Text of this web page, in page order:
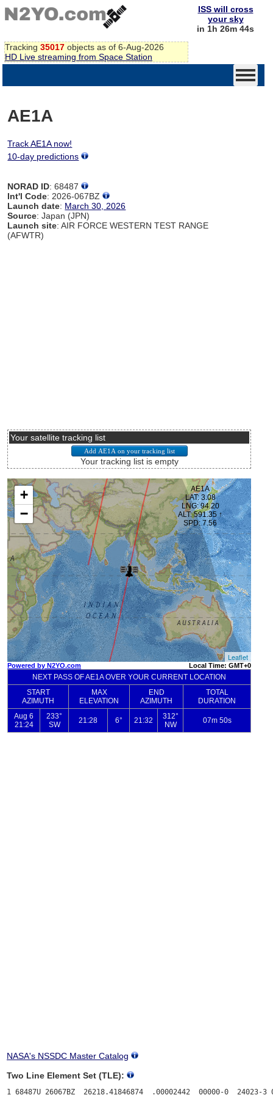
Tracking 35017 objects as of 6-Aug-2026
HD Live streaming from Space Station
ISS will cross
your sky
in 1h 26m 44s
AE1A
Track AE1A now!
10-day predictions
NORAD ID: 68487
Int'l Code: 2026-067BZ
Launch date: March 30, 2026
Source: Japan (JPN)
Launch site: AIR FORCE WESTERN TEST RANGE
(AFWTR)
Your satellite tracking list
Your tracking list is empty
NASA's NSSDC Master Catalog
Two Line Element Set (TLE):
1 68487U 26067BZ  26218.41846874  .00002442  00000-0  24023-3